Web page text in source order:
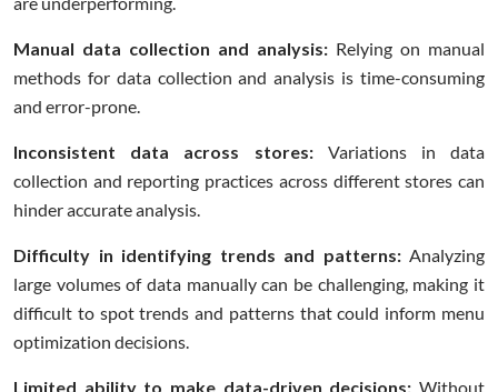
Manual data collection and analysis: Relying on manual
methods for data collection and analysis is time-consuming
and error-prone.
Inconsistent data across stores: Variations in data
collection and reporting practices across different stores can
hinder accurate analysis.
Difficulty in identifying trends and patterns: Analyzing
large volumes of data manually can be challenging, making it
difficult to spot trends and patterns that could inform menu
optimization decisions.
Limited ability to make data-driven decisions: Without